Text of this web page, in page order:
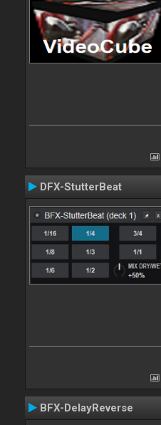
DFX-StutterBeat
BFX-DelayReverse